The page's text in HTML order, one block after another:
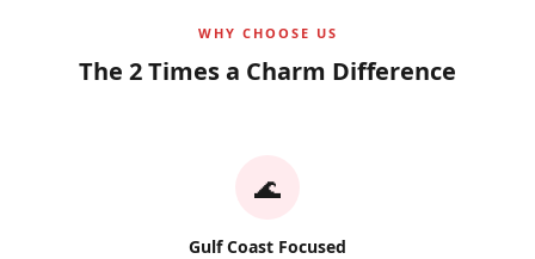
WHY CHOOSE US
The 2 Times a Charm Difference
🌊
Gulf Coast Focused